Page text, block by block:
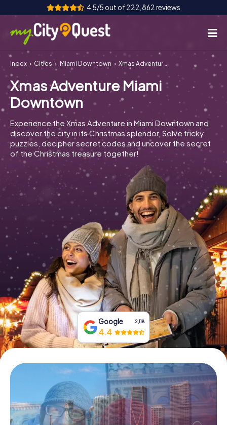
4.5/5 out of 222,862 reviews
How it works
Cities
Team Building
Tickets
Book Tickets
Buy Gift Vouchers
Index Cities Miami Downtown Xmas Adventure Miami Downtown
Xmas Adventure Miami
Downtown
Experience the Xmas Adventure in Miami Downtown and
discover the city in its Christmas splendor. Solve tricky
puzzles, decipher secret codes and uncover the secret
of the Christmas treasure together!
Google 2,118
4.4